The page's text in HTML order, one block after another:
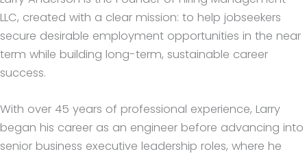
LLC, created with a clear mission: to help jobseekers
secure desirable employment opportunities in the near
term while building long-term, sustainable career
success.
With over 45 years of professional experience, Larry
began his career as an engineer before advancing into
senior business executive leadership roles, where he